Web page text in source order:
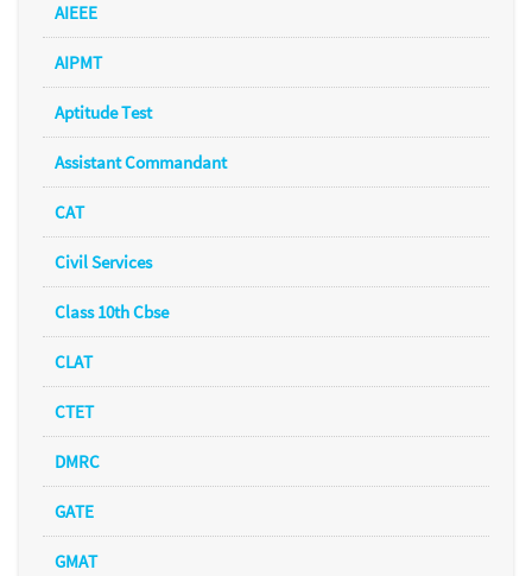
AIEEE
AIPMT
Aptitude Test
Assistant Commandant
CAT
Civil Services
Class 10th Cbse
CLAT
CTET
DMRC
GATE
GMAT